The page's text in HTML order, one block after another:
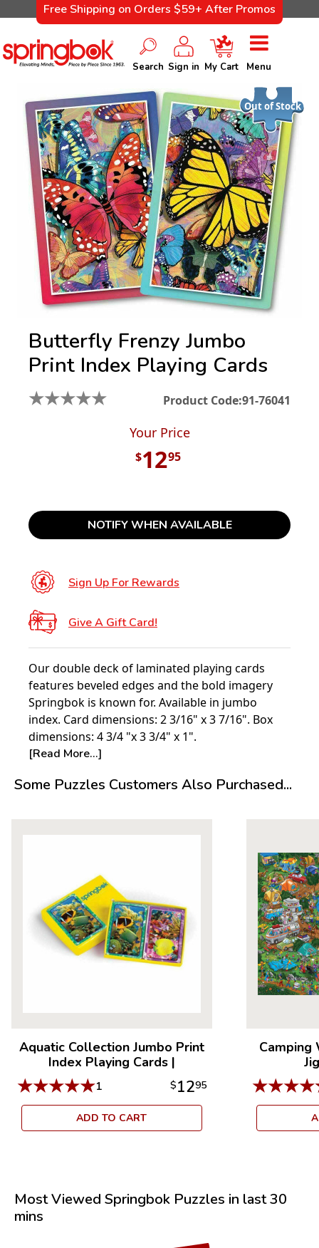
Free Shipping on Orders $59+ After Promos
Search Sign in My Cart Menu
Out of Stock
Butterfly Frenzy Jumbo
Print Index Playing Cards
★★★★★ Product Code:91-76041
Your Price
$1295
NOTIFY WHEN AVAILABLE
Sign Up For Rewards
Give A Gift Card!
Our double deck of laminated playing cards
features beveled edges and the bold imagery
Springbok is known for. Available in jumbo
index. Card dimensions: 2 3/16" x 3 7/16". Box
dimensions: 4 3/4 "x 3 3/4" x 1".
[Read More...]
Some Puzzles Customers Also Purchased...
Aquatic Collection Jumbo Print
Index Playing Cards|
★★★★★1 $1295
ADD TO CART
Camping
★★★★
Most Viewed Springbok Puzzles in last 30
mins